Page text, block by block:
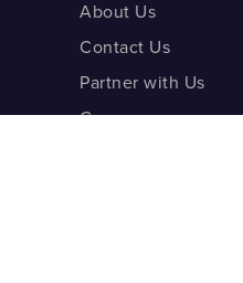
About Us
Contact Us
Partner with Us
Careers